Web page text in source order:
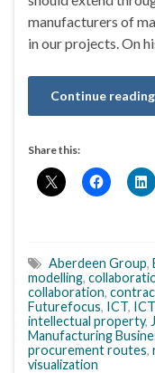
manufacturers of
in our projects. On
Continue reading
Share this:
Aberdeen Group,
modelling,
collaboration,
Futurefocus, ICT,
intellectual property,
Manufacturing
procurement routes,
visualization